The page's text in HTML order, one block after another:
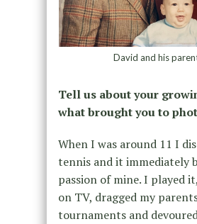
David and his
Tell us about your
what brought you to
When I was around 11 I
tennis and it immediately
passion of mine. I played
on TV, dragged my
tournaments and